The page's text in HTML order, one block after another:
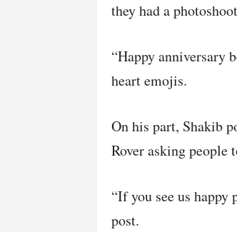
they had a
“Happy anniversary
heart emojis.
On his part, Shakib
Rover asking people
“If you see us happy
post.